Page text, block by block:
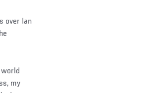
over Ian
world
my